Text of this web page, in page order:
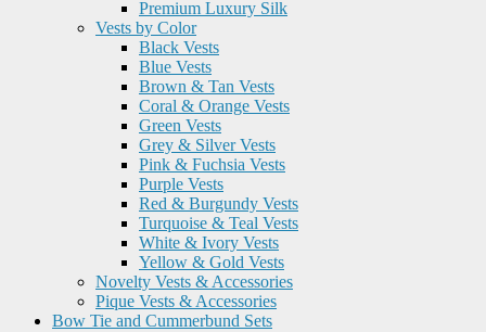
Premium Luxury Silk
Vests by Color
Black Vests
Blue Vests
Brown & Tan Vests
Coral & Orange Vests
Green Vests
Grey & Silver Vests
Pink & Fuchsia Vests
Purple Vests
Red & Burgundy Vests
Turquoise & Teal Vests
White & Ivory Vests
Yellow & Gold Vests
Novelty Vests & Accessories
Pique Vests & Accessories
Bow Tie and Cummerbund Sets